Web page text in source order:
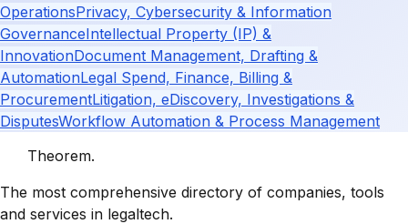
OperationsPrivacy, Cybersecurity & Information
GovernanceIntellectual Property (IP) &
InnovationDocument Management, Drafting &
AutomationLegal Spend, Finance, Billing &
ProcurementLitigation, eDiscovery, Investigations &
DisputesWorkflow Automation & Process Management
Theorem.
The most comprehensive directory of companies, tools
and services in legaltech.